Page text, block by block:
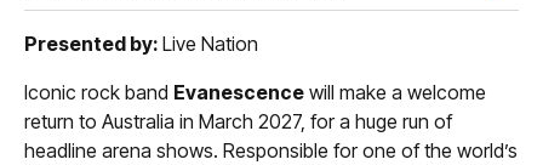
Presented by: Live Nation
Iconic rock band Evanescence will make a welcome
return to Australia in March 2027, for a huge run of
headline arena shows. Responsible for one of the world’s